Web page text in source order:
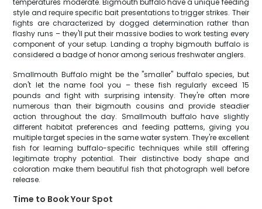
temperatures moderate. Bigmouth buffalo have a unique feeding
style and require specific bait presentations to trigger strikes. Their
fights are characterized by dogged determination rather than
flashy runs – they'll put their massive bodies to work testing every
component of your setup. Landing a trophy bigmouth buffalo is
considered a badge of honor among serious freshwater anglers.
Smallmouth Buffalo might be the "smaller" buffalo species, but
don't let the name fool you – these fish regularly exceed 15
pounds and fight with surprising intensity. They're often more
numerous than their bigmouth cousins and provide steadier
action throughout the day. Smallmouth buffalo have slightly
different habitat preferences and feeding patterns, giving you
multiple target species in the same water system. They're excellent
fish for learning buffalo-specific techniques while still offering
legitimate trophy potential. Their distinctive body shape and
coloration make them beautiful fish that photograph well before
release.
Time to Book Your Spot